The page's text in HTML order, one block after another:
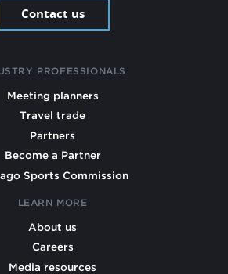
Contact us
PROFESSIONALS
Meeting planners
Travel trade
Partners
Become a Partner
Sports Commission
LEARN MORE
About us
Careers
Media resources